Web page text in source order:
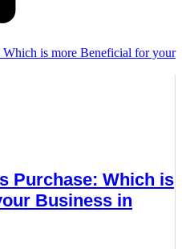
Purchase: Which is
Business in